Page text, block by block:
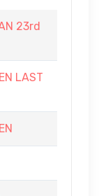
23rd
LAST